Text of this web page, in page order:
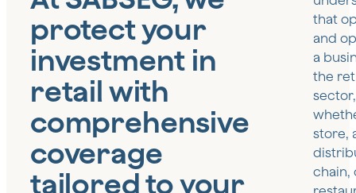
protect your
investment in
retail with
comprehensive
coverage
tailored to your
that
and
a
the
sector,
store,
chain,